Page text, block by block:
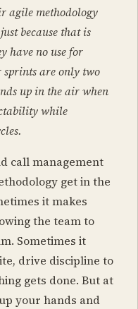
agile methodology
because that is
have no use for
sprints are only two
up in the air when
while
call management
get in the
it makes
the team to
Sometimes it
drive discipline to
gets done. But at
your hands and